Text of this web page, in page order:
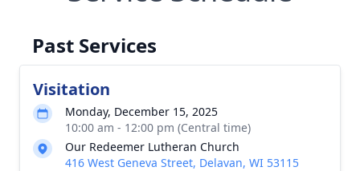
Past Services
Visitation
Monday, December 15, 2025
10:00 am - 12:00 pm (Central time)
Our Redeemer Lutheran Church
416 West Geneva Street, Delavan, WI 53115